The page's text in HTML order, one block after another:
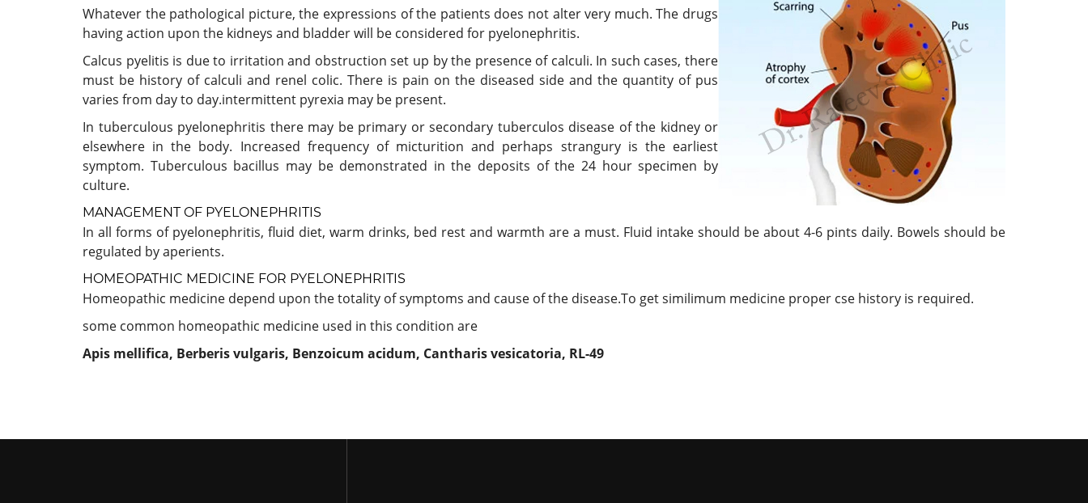
Whatever the pathological picture, the expressions of the patients does not alter very much. The drugs
having action upon the kidneys and bladder will be considered for pyelonephritis.
Calcus pyelitis is due to irritation and obstruction set up by the presence of calculi. In such cases, there
must be history of calculi and renel colic. There is pain on the diseased side and the quantity of pus
varies from day to day.intermittent pyrexia may be present.
In tuberculous pyelonephritis there may be primary or secondary tuberculos disease of the kidney or
elsewhere in the body. Increased frequency of micturition and perhaps strangury is the earliest
symptom. Tuberculous bacillus may be demonstrated in the deposits of the 24 hour specimen by
culture.
MANAGEMENT OF PYELONEPHRITIS
In all forms of pyelonephritis, fluid diet, warm drinks, bed rest and warmth are a must. Fluid intake should be about 4-6 pints daily. Bowels should be
regulated by aperients.
HOMEOPATHIC MEDICINE FOR PYELONEPHRITIS
Homeopathic medicine depend upon the totality of symptoms and cause of the disease.To get similimum medicine proper cse history is required.
some common homeopathic medicine used in this condition are
Apis mellifica, Berberis vulgaris, Benzoicum acidum, Cantharis vesicatoria, RL-49